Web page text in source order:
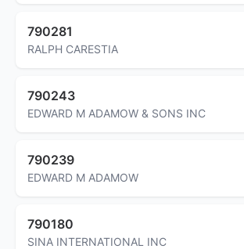
790281
RALPH CARESTIA
790243
EDWARD M ADAMOW & SONS INC
790239
EDWARD M ADAMOW
790180
SINA INTERNATIONAL INC